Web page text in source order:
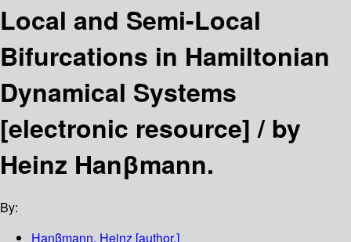
Local and Semi-Local
Bifurcations in Hamiltonian
Dynamical Systems
[electronic resource] /by
Heinz Hanβmann.
By:
Hanβmann, Heinz [author.]